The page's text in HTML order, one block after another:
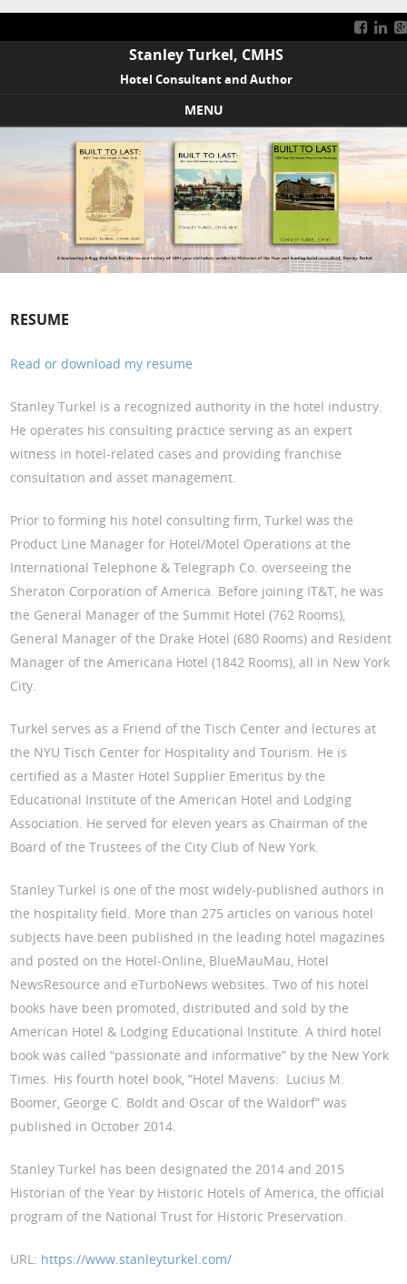
Stanley Turkel, CMHS
Hotel Consultant and Author
MENU
Skip to content
RESUME
Read or download my resume
Stanley Turkel is a recognized authority in the hotel industry.
He operates his consulting practice serving as an expert
witness in hotel-related cases and providing franchise
consultation and asset management.
Prior to forming his hotel consulting firm, Turkel was the
Product Line Manager for Hotel/Motel Operations at the
International Telephone & Telegraph Co. overseeing the
Sheraton Corporation of America. Before joining IT&T, he was
the General Manager of the Summit Hotel (762 Rooms),
General Manager of the Drake Hotel (680 Rooms) and Resident
Manager of the Americana Hotel (1842 Rooms), all in New York
City.
Turkel serves as a Friend of the Tisch Center and lectures at
the NYU Tisch Center for Hospitality and Tourism. He is
certified as a Master Hotel Supplier Emeritus by the
Educational Institute of the American Hotel and Lodging
Association. He served for eleven years as Chairman of the
Board of the Trustees of the City Club of New York.
Stanley Turkel is one of the most widely-published authors in
the hospitality field. More than 275 articles on various hotel
subjects have been published in the leading hotel magazines
and posted on the Hotel-Online, BlueMauMau, Hotel
NewsResource and eTurboNews websites. Two of his hotel
books have been promoted, distributed and sold by the
American Hotel & Lodging Educational Institute. A third hotel
book was called “passionate and informative” by the New York
Times. His fourth hotel book, “Hotel Mavens: Lucius M.
Boomer, George C. Boldt and Oscar of the Waldorf” was
published in October 2014.
Stanley Turkel has been designated the 2014 and 2015
Historian of the Year by Historic Hotels of America, the official
program of the National Trust for Historic Preservation.
URL: https://www.stanleyturkel.com/